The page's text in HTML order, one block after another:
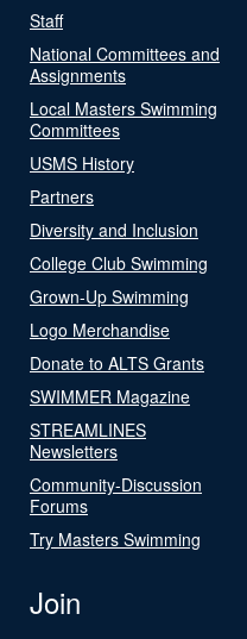
Staff
National Committees and
Assignments
Local Masters Swimming
Committees
USMS History
Partners
Diversity and Inclusion
College Club Swimming
Grown-Up Swimming
Logo Merchandise
Donate to ALTS Grants
SWIMMER Magazine
STREAMLINES
Newsletters
Community-Discussion
Forums
Try Masters Swimming
Join